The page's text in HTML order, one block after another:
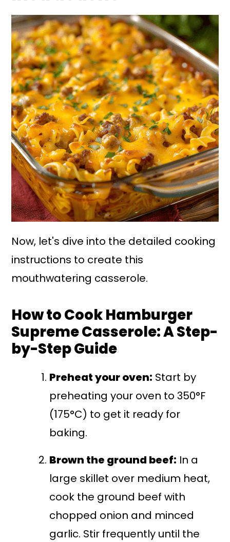
Now, let's dive into the detailed cooking
instructions to create this
mouthwatering casserole.
How to Cook Hamburger
Supreme Casserole: A Step-
by-Step Guide
Preheat your oven: Start by
preheating your oven to 350°F
(175°C) to get it ready for
baking.
Brown the ground beef: In a
large skillet over medium heat,
cook the ground beef with
chopped onion and minced
garlic. Stir frequently until the